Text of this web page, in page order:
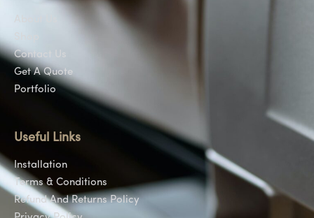
Contact Us
Get A Quote
Portfolio
Useful Links
Installation
Terms & Conditions
Refund And Returns Policy